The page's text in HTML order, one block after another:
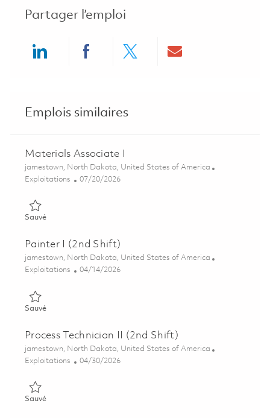
Partager l’emploi
Emplois similaires
Materials Associate I
Emplacement
jamestown, North Dakota, United States of America
Catégorie
Exploitations Posted Date
07/20/2026
SauvéSauvé Materials Associate I 01857096
Painter I (2nd Shift)
Emplacement
jamestown, North Dakota, United States of America
Catégorie
Exploitations Posted Date
04/14/2026
SauvéSauvé Painter I (2nd Shift) 01821653
Process Technician II (2nd Shift)
Emplacement
jamestown, North Dakota, United States of America
Catégorie
Exploitations Posted Date
04/30/2026
SauvéSauvé Process Technician II (2nd Shift) 01841650